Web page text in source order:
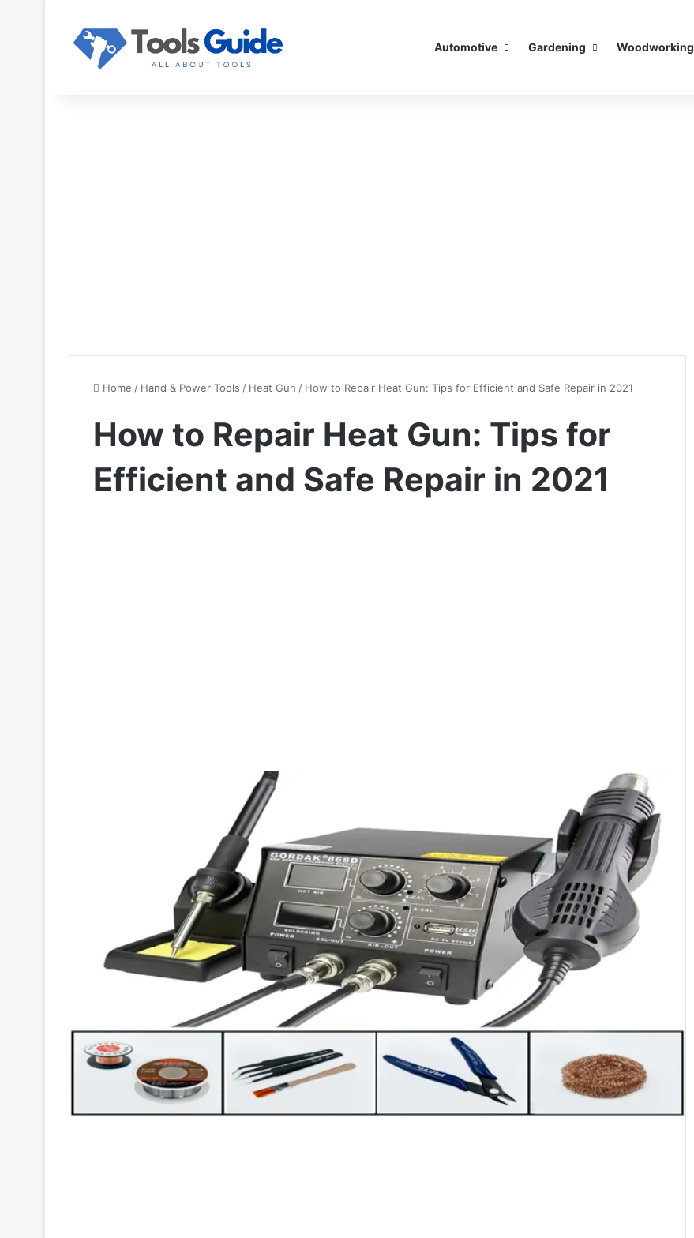
Automotive Gardening Woodworking
Home / Hand & Power Tools / Heat Gun / How to Repair Heat Gun: Tips for Efficient and Safe Repair in 2021
How to Repair Heat Gun: Tips for
Efficient and Safe Repair in 2021